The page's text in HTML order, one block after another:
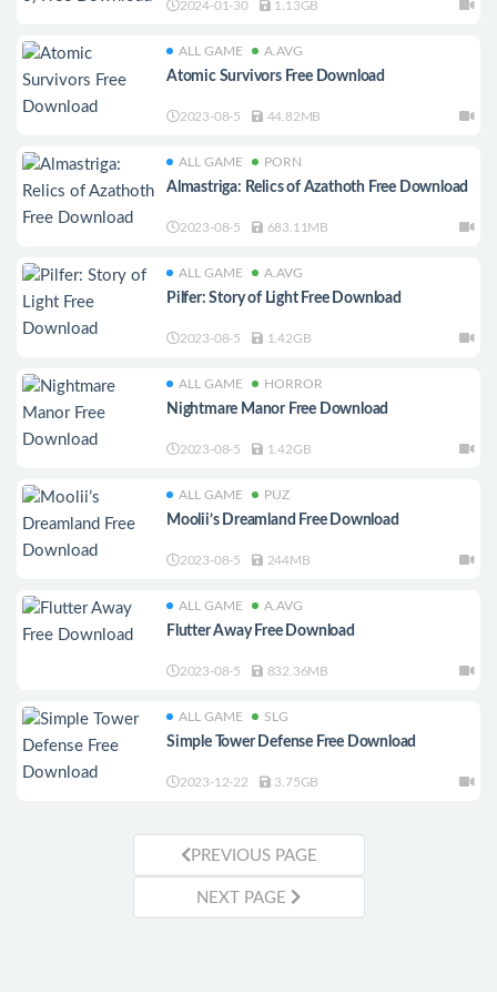
2024-01-30 1.13GB
ALL GAME A.AVG
Atomic Survivors Free Download
2023-08-5 44.82MB
ALL GAME PORN
Almastriga: Relics of Azathoth Free Download
2023-08-5 683.11MB
ALL GAME A.AVG
Pilfer: Story of Light Free Download
2023-08-5 1.42GB
ALL GAME HORROR
Nightmare Manor Free Download
2023-08-5 1.42GB
ALL GAME PUZ
Moolii’s Dreamland Free Download
2023-08-5 244MB
ALL GAME A.AVG
Flutter Away Free Download
2023-08-5 832.36MB
ALL GAME SLG
Simple Tower Defense Free Download
2023-12-22 3.75GB
PREVIOUS PAGE
NEXT PAGE